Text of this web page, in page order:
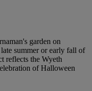
garden on
summer or early fall of
reflects the Wyeth
of Halloween